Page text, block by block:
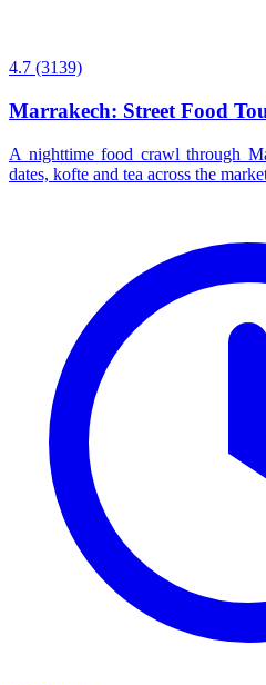
4.7 (3139)
Marrakech: Street Food
A nighttime food crawl through
dates, kofte and tea across the